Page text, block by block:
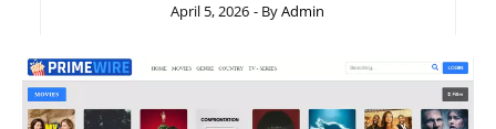
April 5, 2026 - ByAdmin